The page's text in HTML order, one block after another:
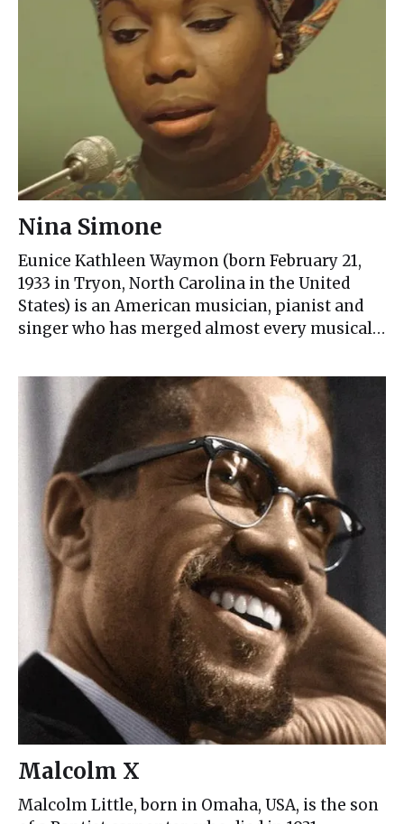
Nina Simone
Eunice Kathleen Waymon (born February 21,
1933 in Tryon, North Carolina in the United
States) is an American musician, pianist and
singer who has merged almost every musical…
Malcolm X
Malcolm Little, born in Omaha, USA, is the son